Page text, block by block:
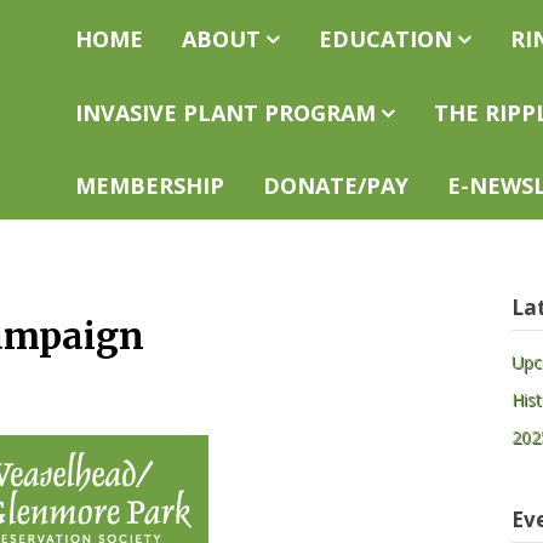
Home About Education
Invasive Plant Program
The
Membership
Donate/Pay E-